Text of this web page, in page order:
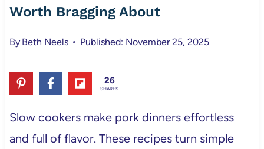
Worth Bragging About
By Beth Neels Published: November 25, 2025
26
SHARES
Slow cookers make pork dinners effortless
and full of flavor. These recipes turn simple